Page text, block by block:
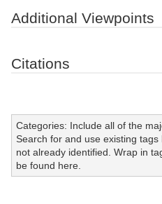
Additional Viewpoints
Citations
Categories: Include all of the
Search for and use existing
not already identified. Wrap in
be found here.